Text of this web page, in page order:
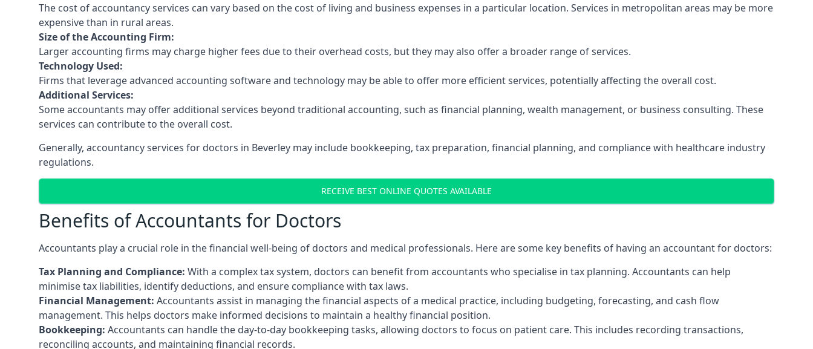
The cost of accountancy services can vary based on the cost of living and business expenses in a particular location. Services in metropolitan areas may be more
expensive than in rural areas.
Size of the Accounting Firm:
Larger accounting firms may charge higher fees due to their overhead costs, but they may also offer a broader range of services.
Technology Used:
Firms that leverage advanced accounting software and technology may be able to offer more efficient services, potentially affecting the overall cost.
Additional Services:
Some accountants may offer additional services beyond traditional accounting, such as financial planning, wealth management, or business consulting. These
services can contribute to the overall cost.
Generally, accountancy services for doctors in Beverley may include bookkeeping, tax preparation, financial planning, and compliance with healthcare industry
regulations.
RECEIVE BEST ONLINE QUOTES AVAILABLE
Benefits of Accountants for Doctors
Accountants play a crucial role in the financial well-being of doctors and medical professionals. Here are some key benefits of having an accountant for doctors:
Tax Planning and Compliance: With a complex tax system, doctors can benefit from accountants who specialise in tax planning. Accountants can help
minimise tax liabilities, identify deductions, and ensure compliance with tax laws.
Financial Management: Accountants assist in managing the financial aspects of a medical practice, including budgeting, forecasting, and cash flow
management. This helps doctors make informed decisions to maintain a healthy financial position.
Bookkeeping: Accountants can handle the day-to-day bookkeeping tasks, allowing doctors to focus on patient care. This includes recording transactions,
reconciling accounts, and maintaining financial records.